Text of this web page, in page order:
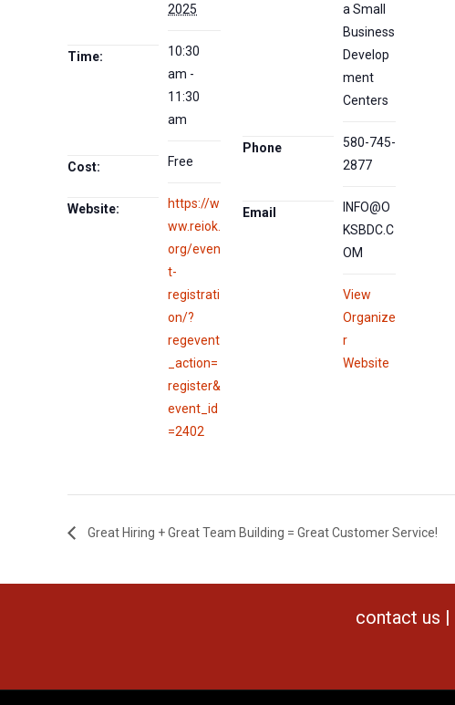
2025
Time:
10:30
am -
11:30
am
Cost: Free
Website:
https://w
ww.reiok.
org/even
t-
registrati
on/?
regevent
_action=
register&
event_id
=2402
a Small
Business
Develop
ment
Centers
Phone
580-745-
2877
Email
INFO@O
KSBDC.C
OM
View
Organize
r
Website
Great Hiring + Great Team Building = Great Customer Service!
contact us |